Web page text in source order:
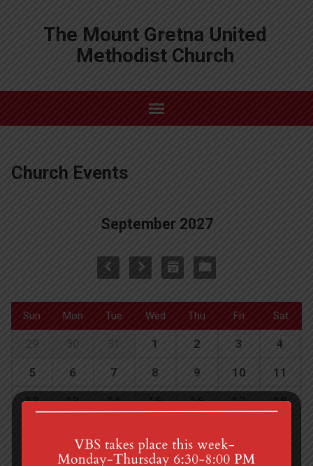
The Mount Gretna United
Methodist Church
Church Events
September 2027
Sun Mon Tue Wed Thu Fri Sat
29 30 31 1 2 3 4
5 6 7 8 9 10 11
12 13 14 15 16 17 18
27 28 29 30 1